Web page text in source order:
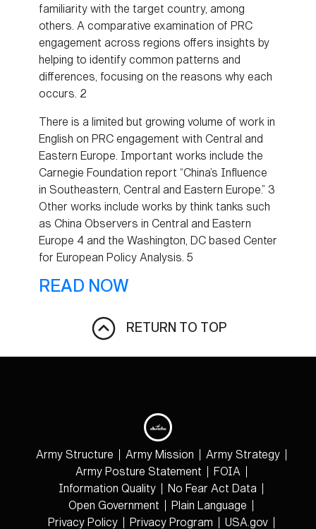
familiarity with the target country, among
others. A comparative examination of PRC
engagement across regions offers insights by
helping to identify common patterns and
differences, focusing on the reasons why each
occurs. 2
There is a limited but growing volume of work in
English on PRC engagement with Central and
Eastern Europe. Important works include the
Carnegie Foundation report “China’s Influence
in Southeastern, Central and Eastern Europe.” 3
Other works include works by think tanks such
as China Observers in Central and Eastern
Europe 4 and the Washington, DC based Center
for European Policy Analysis. 5
READ NOW
RETURN TO TOP
Army Structure Army Mission
Army Strategy
Army Posture Statement
FOIA
Information Quality
No Fear Act Data
Open Government
Plain Language
Privacy Policy
Privacy Program USA.gov